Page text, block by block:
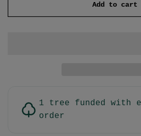
Add to cart
1 tree funded with
order